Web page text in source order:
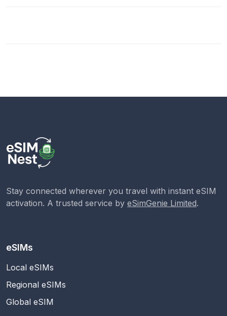
Stay connected wherever you travel with instant eSIM
activation. A trusted service by eSimGenie Limited.
eSIMs
Local eSIMs
Regional eSIMs
Global eSIM